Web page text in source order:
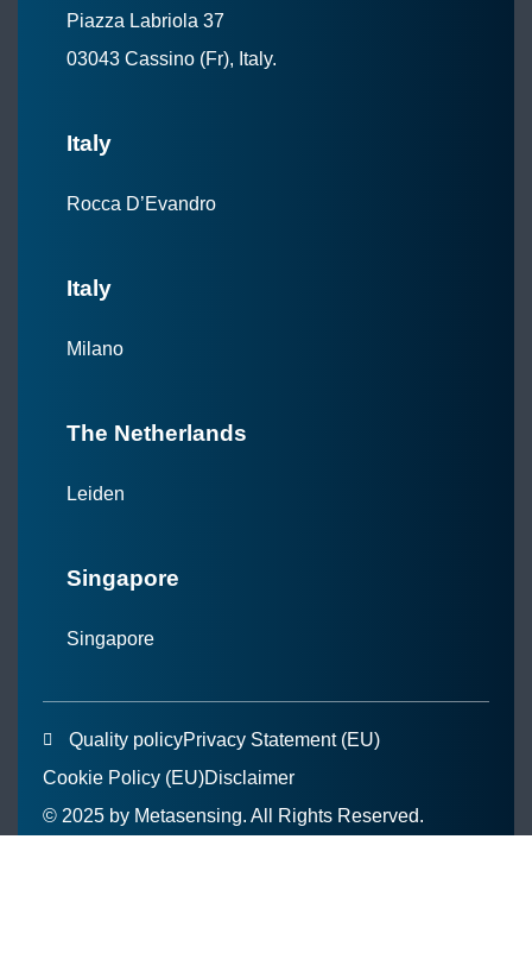
Piazza Labriola 37
03043 Cassino (Fr), Italy.
Italy
Rocca D’Evandro
Italy
Milano
The Netherlands
Leiden
Singapore
Singapore
Quality policyPrivacy Statement (EU)
Cookie Policy (EU)Disclaimer
© 2025 by Metasensing. All Rights Reserved.